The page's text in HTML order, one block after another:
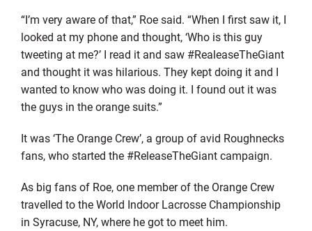
“I’m very aware of that,” Roe said. “When I first saw it, I
looked at my phone and thought, ‘Who is this guy
tweeting at me?’ I read it and saw #RealeaseTheGiant
and thought it was hilarious. They kept doing it and I
wanted to know who was doing it. I found out it was
the guys in the orange suits.”
It was ‘The Orange Crew’, a group of avid Roughnecks
fans, who started the #ReleaseTheGiant campaign.
As big fans of Roe, one member of the Orange Crew
travelled to the World Indoor Lacrosse Championship
in Syracuse, NY, where he got to meet him.